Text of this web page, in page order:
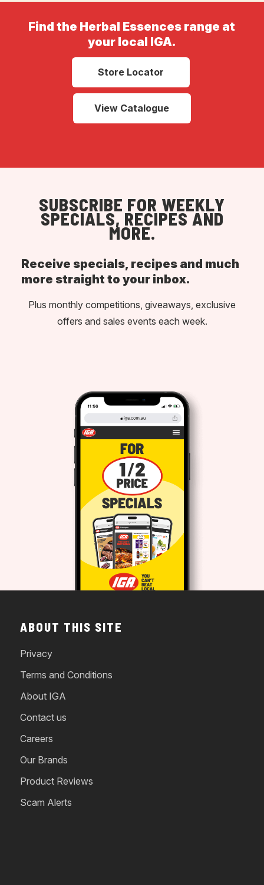
Find the Herbal Essences range at
your local IGA.
Store Locator
View Catalogue
SUBSCRIBE FOR WEEKLY
SPECIALS, RECIPES AND
MORE.
Receive specials, recipes and much
more straight to your inbox.
Plus monthly competitions, giveaways, exclusive
offers and sales events each week.
ABOUT THIS SITE
Privacy
Terms and Conditions
About IGA
Contact us
Careers
Our Brands
Product Reviews
Scam Alerts